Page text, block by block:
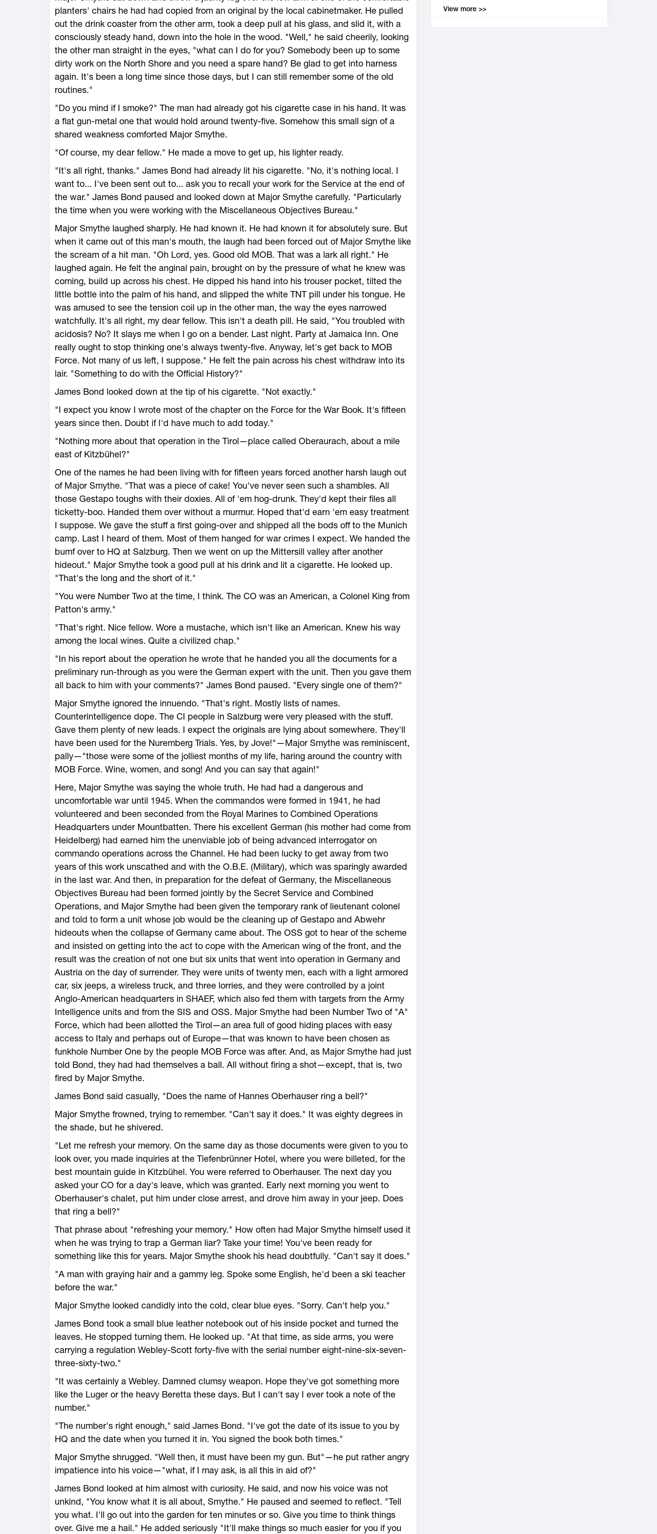
planters' chairs he had had copied from an original by the local cabinetmaker. He pulled
out the drink coaster from the other arm, took a deep pull at his glass, and slid it, with a
consciously steady hand, down into the hole in the wood. "Well," he said cheerily, looking
the other man straight in the eyes, "what can I do for you? Somebody been up to some
dirty work on the North Shore and you need a spare hand? Be glad to get into harness
again. It's been a long time since those days, but I can still remember some of the old
routines."
"Do you mind if I smoke?" The man had already got his cigarette case in his hand. It was
a flat gun-metal one that would hold around twenty-five. Somehow this small sign of a
shared weakness comforted Major Smythe.
"Of course, my dear fellow." He made a move to get up, his lighter ready.
"It's all right, thanks." James Bond had already lit his cigarette. "No, it's nothing local. I
want to... I've been sent out to... ask you to recall your work for the Service at the end of
the war." James Bond paused and looked down at Major Smythe carefully. "Particularly
the time when you were working with the Miscellaneous Objectives Bureau."
Major Smythe laughed sharply. He had known it. He had known it for absolutely sure. But
when it came out of this man's mouth, the laugh had been forced out of Major Smythe like
the scream of a hit man. "Oh Lord, yes. Good old MOB. That was a lark all right." He
laughed again. He felt the anginal pain, brought on by the pressure of what he knew was
coming, build up across his chest. He dipped his hand into his trouser pocket, tilted the
little bottle into the palm of his hand, and slipped the white TNT pill under his tongue. He
was amused to see the tension coil up in the other man, the way the eyes narrowed
watchfully. It's all right, my dear fellow. This isn't a death pill. He said, "You troubled with
acidosis? No? It slays me when I go on a bender. Last night. Party at Jamaica Inn. One
really ought to stop thinking one's always twenty-five. Anyway, let's get back to MOB
Force. Not many of us left, I suppose." He felt the pain across his chest withdraw into its
lair. "Something to do with the Official History?"
James Bond looked down at the tip of his cigarette. "Not exactly."
"I expect you know I wrote most of the chapter on the Force for the War Book. It's fifteen
years since then. Doubt if I'd have much to add today."
"Nothing more about that operation in the Tirol—place called Oberaurach, about a mile
east of Kitzbühel?"
One of the names he had been living with for fifteen years forced another harsh laugh out
of Major Smythe. "That was a piece of cake! You've never seen such a shambles. All
those Gestapo toughs with their doxies. All of 'em hog-drunk. They'd kept their files all
ticketty-boo. Handed them over without a murmur. Hoped that'd earn 'em easy treatment
I suppose. We gave the stuff a first going-over and shipped all the bods off to the Munich
camp. Last I heard of them. Most of them hanged for war crimes I expect. We handed the
bumf over to HQ at Salzburg. Then we went on up the Mittersill valley after another
hideout." Major Smythe took a good pull at his drink and lit a cigarette. He looked up.
"That's the long and the short of it."
"You were Number Two at the time, I think. The CO was an American, a Colonel King from
Patton's army."
"That's right. Nice fellow. Wore a mustache, which isn't like an American. Knew his way
among the local wines. Quite a civilized chap."
"In his report about the operation he wrote that he handed you all the documents for a
preliminary run-through as you were the German expert with the unit. Then you gave them
all back to him with your comments?" James Bond paused. "Every single one of them?"
Major Smythe ignored the innuendo. "That's right. Mostly lists of names.
Counterintelligence dope. The CI people in Salzburg were very pleased with the stuff.
Gave them plenty of new leads. I expect the originals are lying about somewhere. They'll
have been used for the Nuremberg Trials. Yes, by Jove!"—Major Smythe was reminiscent,
pally—"those were some of the jolliest months of my life, haring around the country with
MOB Force. Wine, women, and song! And you can say that again!"
Here, Major Smythe was saying the whole truth. He had had a dangerous and
uncomfortable war until 1945. When the commandos were formed in 1941, he had
volunteered and been seconded from the Royal Marines to Combined Operations
Headquarters under Mountbatten. There his excellent German (his mother had come from
Heidelberg) had earned him the unenviable job of being advanced interrogator on
commando operations across the Channel. He had been lucky to get away from two
years of this work unscathed and with the O.B.E. (Military), which was sparingly awarded
in the last war. And then, in preparation for the defeat of Germany, the Miscellaneous
Objectives Bureau had been formed jointly by the Secret Service and Combined
Operations, and Major Smythe had been given the temporary rank of lieutenant colonel
and told to form a unit whose job would be the cleaning up of Gestapo and Abwehr
hideouts when the collapse of Germany came about. The OSS got to hear of the scheme
and insisted on getting into the act to cope with the American wing of the front, and the
result was the creation of not one but six units that went into operation in Germany and
Austria on the day of surrender. They were units of twenty men, each with a light armored
car, six jeeps, a wireless truck, and three lorries, and they were controlled by a joint
Anglo-American headquarters in SHAEF, which also fed them with targets from the Army
Intelligence units and from the SIS and OSS. Major Smythe had been Number Two of "A"
Force, which had been allotted the Tirol—an area full of good hiding places with easy
access to Italy and perhaps out of Europe—that was known to have been chosen as
funkhole Number One by the people MOB Force was after. And, as Major Smythe had just
told Bond, they had had themselves a ball. All without firing a shot—except, that is, two
fired by Major Smythe.
James Bond said casually, "Does the name of Hannes Oberhauser ring a bell?"
Major Smythe frowned, trying to remember. "Can't say it does." It was eighty degrees in
the shade, but he shivered.
"Let me refresh your memory. On the same day as those documents were given to you to
look over, you made inquiries at the Tiefenbrünner Hotel, where you were billeted, for the
best mountain guide in Kitzbühel. You were referred to Oberhauser. The next day you
asked your CO for a day's leave, which was granted. Early next morning you went to
Oberhauser's chalet, put him under close arrest, and drove him away in your jeep. Does
that ring a bell?"
That phrase about "refreshing your memory." How often had Major Smythe himself used it
when he was trying to trap a German liar? Take your time! You've been ready for
something like this for years. Major Smythe shook his head doubtfully. "Can't say it does."
"A man with graying hair and a gammy leg. Spoke some English, he'd been a ski teacher
before the war."
Major Smythe looked candidly into the cold, clear blue eyes. "Sorry. Can't help you."
James Bond took a small blue leather notebook out of his inside pocket and turned the
leaves. He stopped turning them. He looked up. "At that time, as side arms, you were
carrying a regulation Webley-Scott forty-five with the serial number eight-nine-six-seven-
three-sixty-two."
"It was certainly a Webley. Damned clumsy weapon. Hope they've got something more
like the Luger or the heavy Beretta these days. But I can't say I ever took a note of the
number."
"The number's right enough," said James Bond. "I've got the date of its issue to you by
HQ and the date when you turned it in. You signed the book both times."
Major Smythe shrugged. "Well then, it must have been my gun. But"—he put rather angry
impatience into his voice—"what, if I may ask, is all this in aid of?"
James Bond looked at him almost with curiosity. He said, and now his voice was not
unkind, "You know what it is all about, Smythe." He paused and seemed to reflect. "Tell
you what. I'll go out into the garden for ten minutes or so. Give you time to think things
over. Give me a hail." He added seriously "It'll make things so much easier for you if you
View more >>